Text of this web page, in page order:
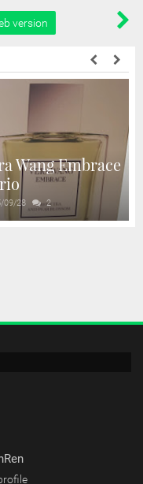
version
Wang Embrace
09/28 2